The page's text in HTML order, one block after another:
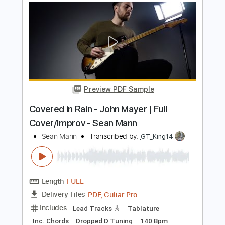
FULL
Delivery Files PDF, Guitar Pro
Lead Tracks 🎸
Rhythm Tracks 🎶
Bass
Drums 🥁
Percussion
Standard Tuning
Capo 2nd fret
Audio-Synced
Key Bm Tablature
Instant Delivery
$18.00